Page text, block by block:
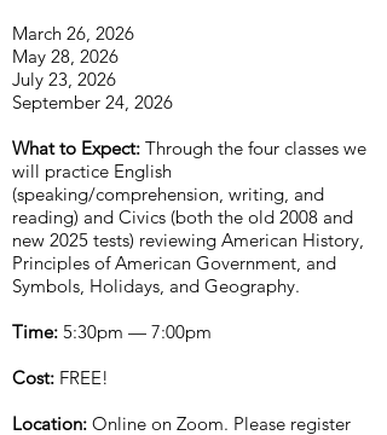
March 26, 2026
May 28, 2026
July 23, 2026
September 24, 2026
What to Expect: Through the four classes we
will practice English
(speaking/comprehension, writing, and
reading) and Civics (both the old 2008 and
new 2025 tests) reviewing American History,
Principles of American Government, and
Symbols, Holidays, and Geography.
Time: 5:30pm — 7:00pm
Cost: FREE!
Location: Online on Zoom. Please register